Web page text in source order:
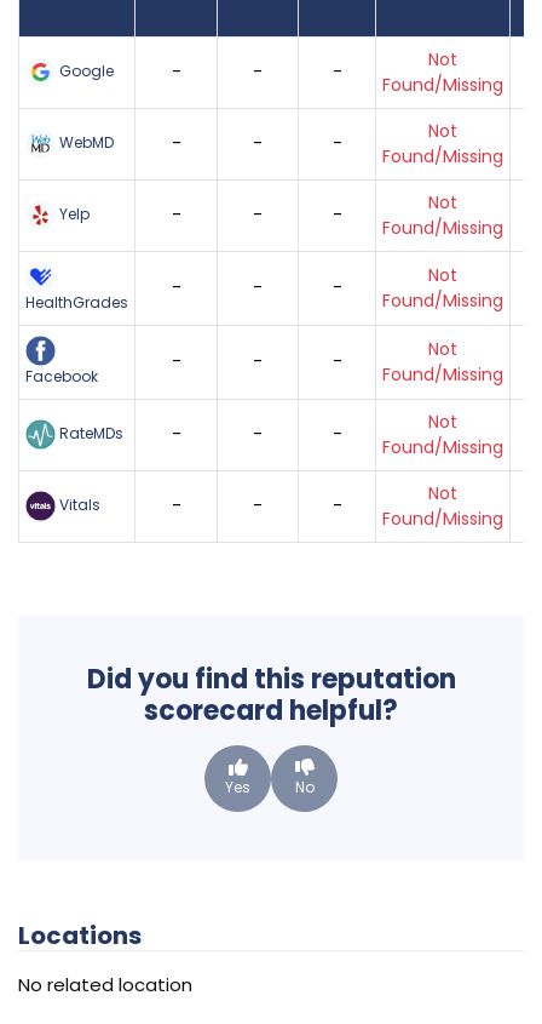
Google - - -
Not
Found/Missing
WebMD - - -
Not
Found/Missing
Yelp - - -
Not
Found/Missing
HealthGrades
- - -
Not
Found/Missing
Facebook
- - -
Not
Found/Missing
RateMDs - - -
Not
Found/Missing
Vitals - - -
Not
Found/Missing
Did you find this reputation
scorecard helpful?
Yes No
Locations
No related location